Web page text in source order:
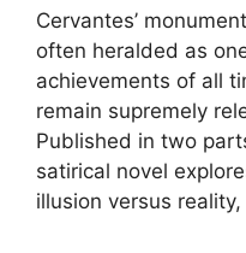
Cervantes’
often heralded as
achievements of all
remain supremely
Published in two
satirical novel
illusion versus